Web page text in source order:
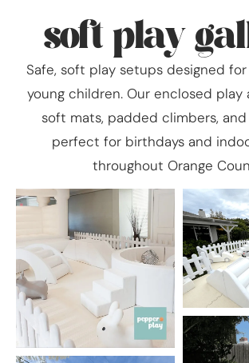
soft play
Safe, soft play setups designed
young children. Our enclosed play
soft mats, padded climbers,
perfect for birthdays and
throughout Orange